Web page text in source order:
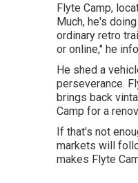
Flyte Camp,
Much, he's
ordinary retro
or online," he
He shed a
perseverance.
brings back
Camp for a
If that's not
markets will
makes Flyte